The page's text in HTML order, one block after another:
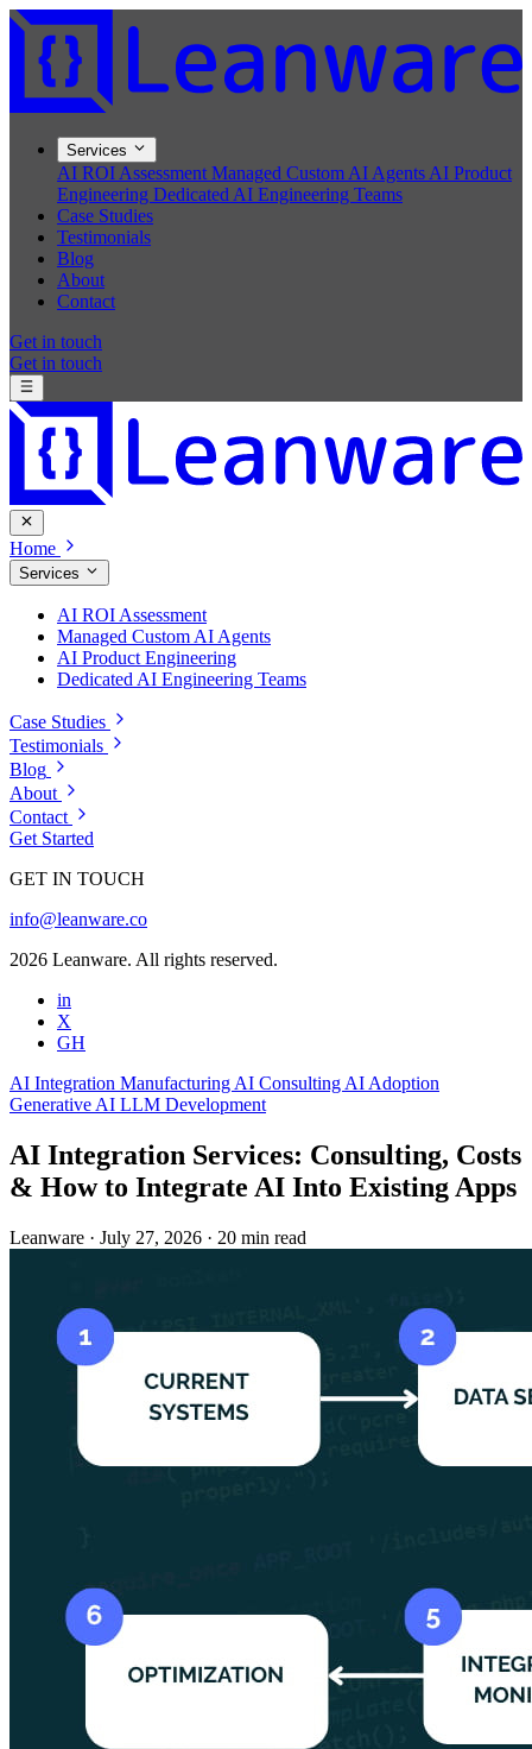
Services
AI ROI Assessment Managed Custom AI Agents AI Product
Engineering Dedicated AI Engineering Teams
Case Studies
Testimonials
Blog
About
Contact
Get in touch
Get in touch
Home
Services
AI ROI Assessment
Managed Custom AI Agents
AI Product Engineering
Dedicated AI Engineering Teams
Case Studies
Testimonials
Blog
About
Contact
Get Started
GET IN TOUCH
info@leanware.co
2026 Leanware. All rights reserved.
in
X
GH
AI Integration Manufacturing AI Consulting AI Adoption
Generative AI LLM Development
AI Integration Services: Consulting, Costs
& How to Integrate AI Into Existing Apps
Leanware · July 27, 2026 · 20 min read